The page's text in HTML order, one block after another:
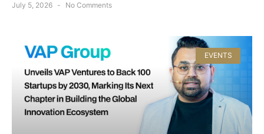
July 5, 2026 No Comments
EVENTS